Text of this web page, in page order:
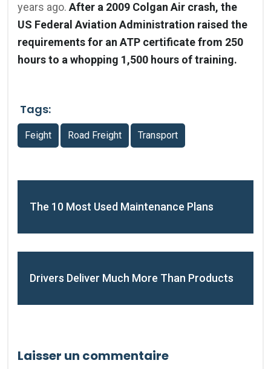
years ago. After a 2009 Colgan Air crash, the
US Federal Aviation Administration raised the
requirements for an ATP certificate from 250
hours to a whopping 1,500 hours of training.
Tags:
Feight Road Freight Transport
The 10 Most Used Maintenance Plans
Drivers Deliver Much More Than Products
Laisser un commentaire